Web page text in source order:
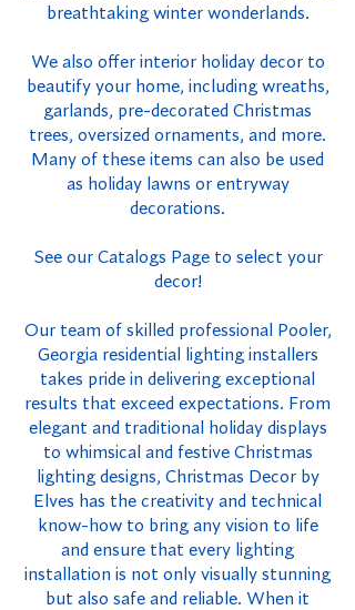
breathtaking winter wonderlands.
We also offer interior holiday decor to
beautify your home, including wreaths,
garlands, pre-decorated Christmas
trees, oversized ornaments, and more.
Many of these items can also be used
as holiday lawns or entryway
decorations.
See our Catalogs Page to select your
decor!
Our team of skilled professional Pooler,
Georgia residential lighting installers
takes pride in delivering exceptional
results that exceed expectations. From
elegant and traditional holiday displays
to whimsical and festive Christmas
lighting designs, Christmas Decor by
Elves has the creativity and technical
know-how to bring any vision to life
and ensure that every lighting
installation is not only visually stunning
but also safe and reliable. When it